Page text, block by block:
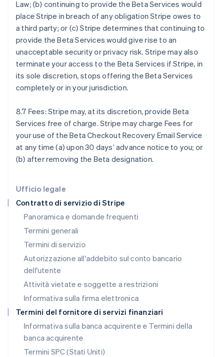
Ufficio legale
Contratto di servizio di Stripe
Panoramica e domande frequenti
Termini generali
Termini di servizio
Autorizzazione all'addebito sul conto bancario
dell'utente
Attività vietate e soggette a restrizioni
Informativa sulla firma elettronica
Termini del fornitore di servizi finanziari
Informativa sulla banca acquirente e Termini della
banca acquirente
Termini SPC (Stati Uniti)
Law; (b) continuing to provide the Beta Services would
place Stripe in breach of any obligation Stripe owes to
a third party; or (c) Stripe determines that continuing to
provide the Beta Services would give rise to an
unacceptable security or privacy risk. Stripe may also
terminate your access to the Beta Services if Stripe, in
its sole discretion, stops offering the Beta Services
completely or in your jurisdiction.
8.7 Fees: Stripe may, at its discretion, provide Beta
Services free of charge. Stripe may charge Fees for
your use of the Beta Checkout Recovery Email Service
at any time (a) upon 30 days’ advance notice to you; or
(b) after removing the Beta designation.
Français English
Germania
DeutschEnglish
Giappone
Gibilterra
English
Grecia
English
Irlanda
English
Italia
ItalianoEnglish
Lettonia
Deutsch English
Lituania
English
Lussemburgo
FrançaisDeutschEnglish
Malaysia
English 简体中文
Malta
English
Messico
Español English
Norvegia
English
English
Paesi Bassi
NederlandsEnglish